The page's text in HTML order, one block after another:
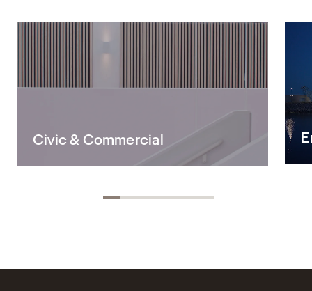
Civic & Commercial